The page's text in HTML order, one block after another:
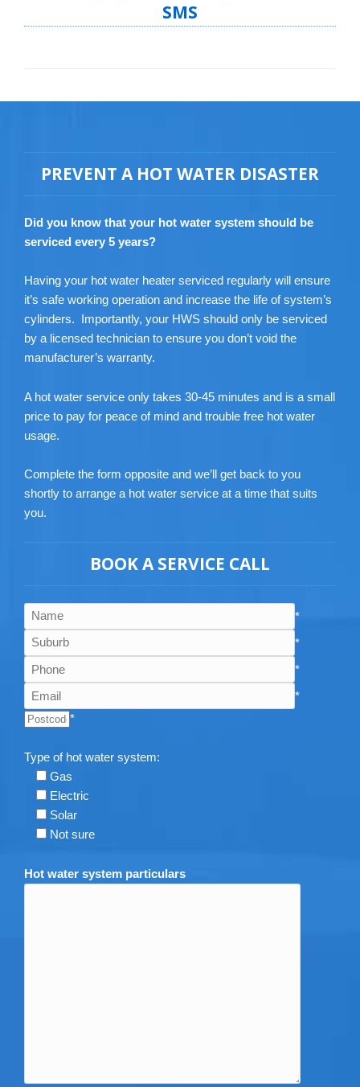
SMS
PREVENT A HOT WATER DISASTER
Did you know that your hot water system should be
serviced every 5 years?
Having your hot water heater serviced regularly will ensure
it’s safe working operation and increase the life of system’s
cylinders. Importantly, your HWS should only be serviced
by a licensed technician to ensure you don’t void the
manufacturer’s warranty.
A hot water service only takes 30-45 minutes and is a small
price to pay for peace of mind and trouble free hot water
usage.
Complete the form opposite and we’ll get back to you
shortly to arrange a hot water service at a time that suits
you.
BOOK A SERVICE CALL
*
*
*
*
*
Type of hot water system:
Gas
Electric
Solar
Not sure
Hot water system particulars